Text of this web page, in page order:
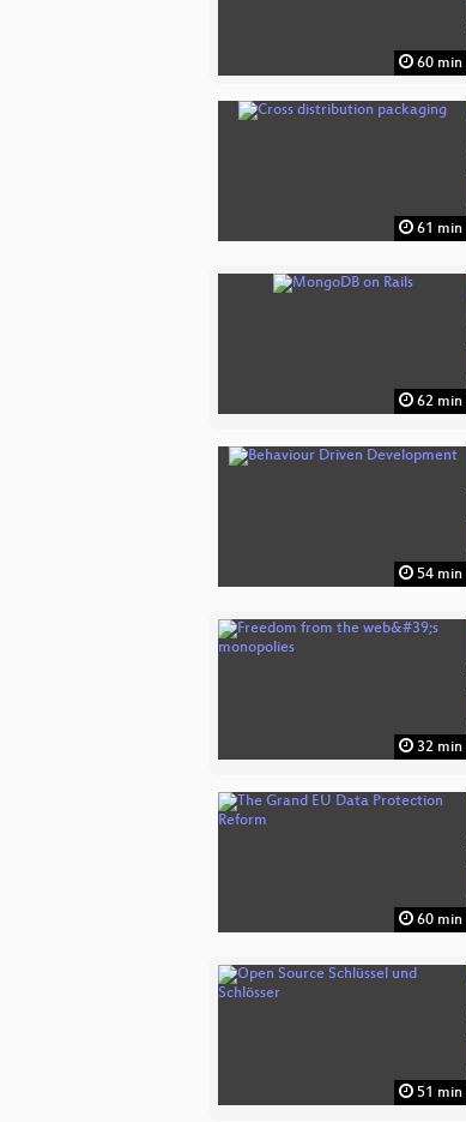
60 min
61 min
62 min
54 min
32 min
60 min
51 min